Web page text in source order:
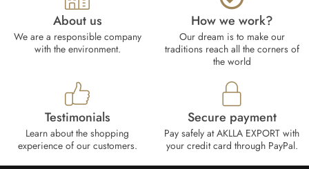
About us
We are a responsible company
with the environment.
How we work?​
Our dream is to make our
traditions reach all the corners of
the world
Testimonials
Learn about the shopping
experience of our customers.
Secure payment
Pay safely at AKLLA EXPORT with
your credit card through PayPal.